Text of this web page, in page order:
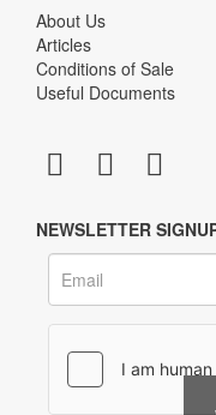
About Us
Articles
Conditions of Sale
Useful Documents
NEWSLETTER